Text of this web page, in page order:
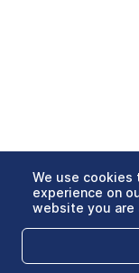
We use
experience on
website you are